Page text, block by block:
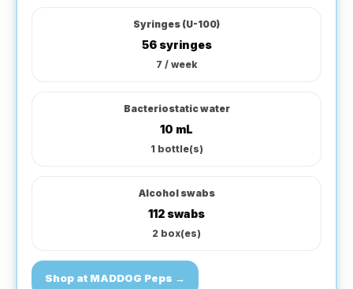
Syringes (U-100)
56 syringes
7 / week
Bacteriostatic water
10 mL
1 bottle(s)
Alcohol swabs
112 swabs
2 box(es)
Shop at MADDOG Peps →